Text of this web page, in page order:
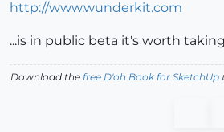
http://www.wunderkit.com
...is in public beta it's worth
Download the free D'oh Book for SketchUp